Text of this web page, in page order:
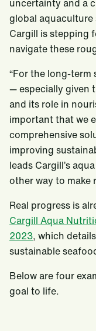
uncertainty and a
global aquaculture
Cargill is stepping
navigate these
“For the long-
— especially given
and its role in
important that we
comprehensive
improving
leads Cargill’s
other way to make
Real progress is
Cargill Aqua
2023, which
sustainable
Below are four
goal to life.